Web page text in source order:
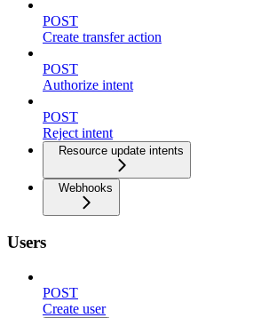
POST
Create transfer action
POST
Authorize intent
POST
Reject intent
Resource update intents
Webhooks
Users
POST
Create user